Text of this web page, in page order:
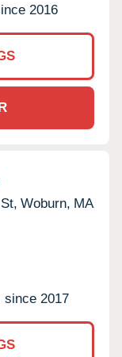
2016
Woburn, MA
since 2017